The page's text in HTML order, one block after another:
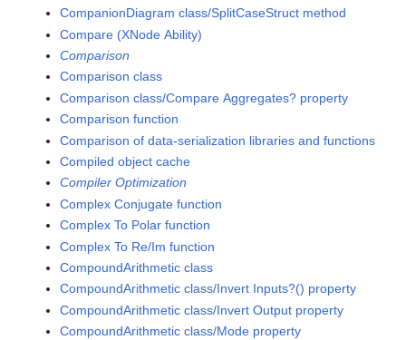
CompanionDiagram class/SplitCaseStruct method
Compare (XNode Ability)
Comparison
Comparison class
Comparison class/Compare Aggregates? property
Comparison function
Comparison of data-serialization libraries and functions
Compiled object cache
Compiler Optimization
Complex Conjugate function
Complex To Polar function
Complex To Re/Im function
CompoundArithmetic class
CompoundArithmetic class/Invert Inputs?() property
CompoundArithmetic class/Invert Output property
CompoundArithmetic class/Mode property